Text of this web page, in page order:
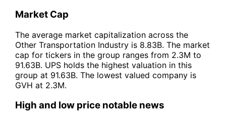
Market Cap
The average market capitalization across the
Other Transportation Industry is 8.83B. The market
cap for tickers in the group ranges from 2.3M to
91.63B. UPS holds the highest valuation in this
group at 91.63B. The lowest valued company is
GVH at 2.3M.
High and low price notable news